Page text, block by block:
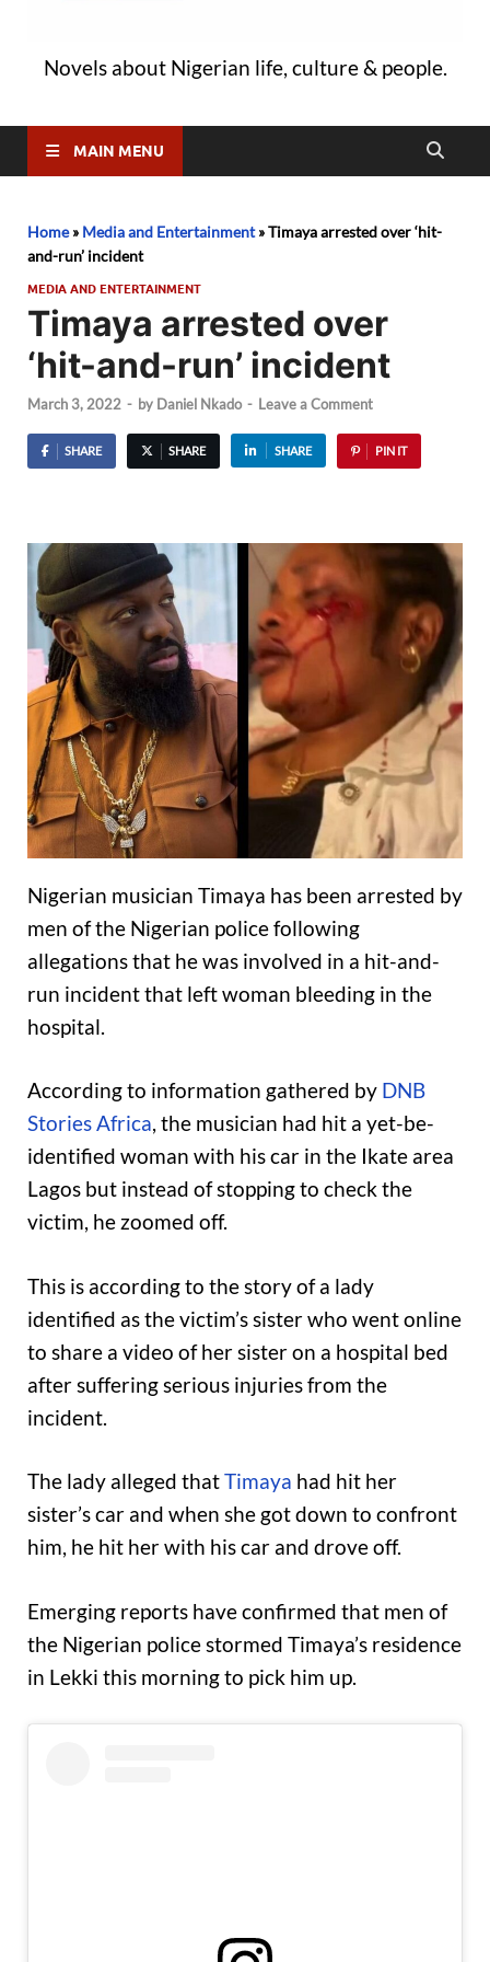
Novels about Nigerian life, culture & people.
MAIN MENU
Home» Media and Entertainment»Timaya arrested over ‘hit-
and-run’ incident
MEDIA AND ENTERTAINMENT
Timaya arrested over
‘hit-and-run’ incident
March 3, 2022 - by Daniel Nkado - Leave a Comment
SHARE SHARE SHARE PIN IT
Nigerian musician Timaya has been arrested by
men of the Nigerian police following
allegations that he was involved in a hit-and-
run incident that left woman bleeding in the
hospital.
According to information gathered by DNB
Stories Africa, the musician had hit a yet-be-
identified woman with his car in the Ikate area
Lagos but instead of stopping to check the
victim, he zoomed off.
This is according to the story of a lady
identified as the victim’s sister who went online
to share a video of her sister on a hospital bed
after suffering serious injuries from the
incident.
The lady alleged thatTimaya had hit her
sister’s car and when she got down to confront
him, he hit her with his car and drove off.
Emerging reports have confirmed that men of
the Nigerian police stormed Timaya’s residence
in Lekki this morning to pick him up.